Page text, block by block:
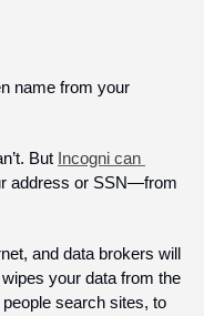
name from your
But Incogni can
address or SSN—from
and data brokers will
your data from the
search sites, to